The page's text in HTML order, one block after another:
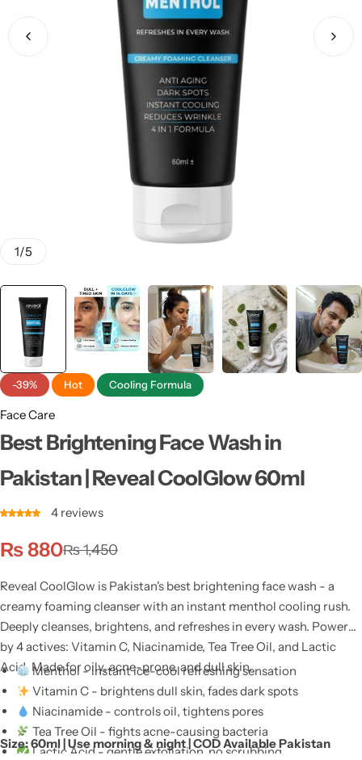
1/5
-39% Hot Cooling Formula
Face Care
Best Brightening Face Wash in
Pakistan | Reveal CoolGlow 60ml
4 reviews
₨1,450
₨880
Reveal CoolGlow is Pakistan's best brightening face wash - a
creamy foaming cleanser with an instant menthol cooling rush.
Deeply cleanses, brightens, and refreshes in every wash. Powered
by 4 actives: Vitamin C, Niacinamide, Tea Tree Oil, and Lactic
Acid. Made for oily, acne-prone, and dull skin.
Menthol - instant ice-cool refreshing sensation
Vitamin C - brightens dull skin, fades dark spots
Niacinamide - controls oil, tightens pores
Tea Tree Oil - fights acne-causing bacteria
Lactic Acid - gentle exfoliation, no scrubbing
Size: 60ml | Use morning & night | COD Available Pakistan
SweatOff Antiperspirant 30ML | Best for Sweaty
Hands, Feet & Underarms | Pakistan